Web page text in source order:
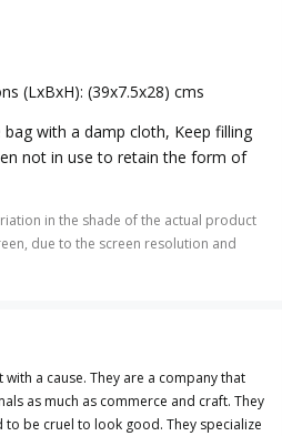
(LxBxH): (39x7.5x28) cms
bag with a damp cloth, Keep filling
not in use to retain the form of
in the shade of the actual product
due to the screen resolution and
with a cause. They are a company that
as much as commerce and craft. They
to be cruel to look good. They specialize